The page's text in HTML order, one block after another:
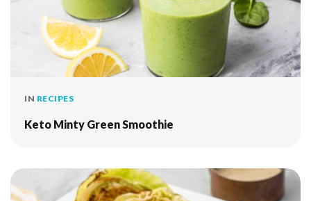
IN RECIPES
Keto Minty Green Smoothie